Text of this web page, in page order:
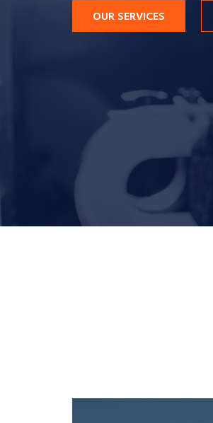
OUR SERVICES